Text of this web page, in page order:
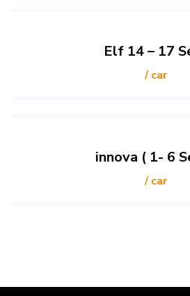
Elf 14 – 17
/ car
innova ( 1- 6
/ car